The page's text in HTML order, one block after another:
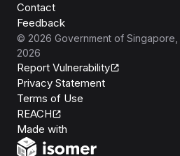
Contact
Feedback
© 2026 Government of Singapore
2026
Report Vulnerability
Privacy Statement
Terms of Use
REACH
Made with